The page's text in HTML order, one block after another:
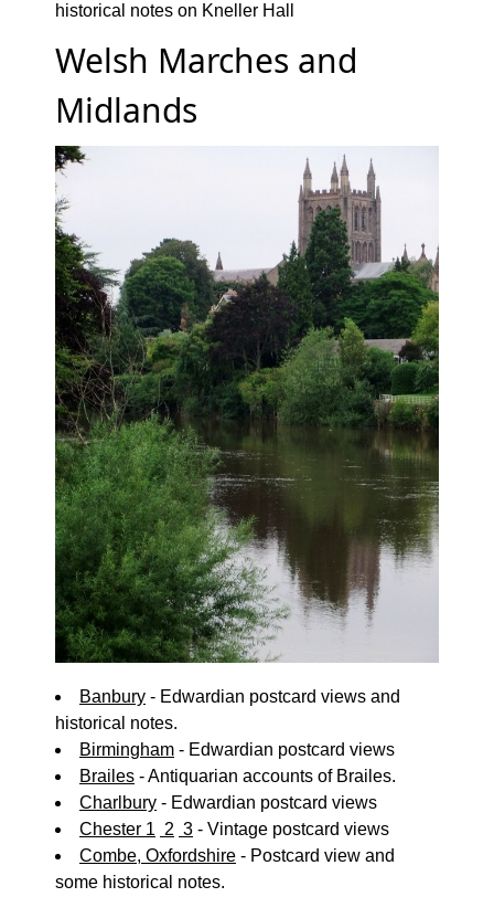
historical notes on Kneller Hall
Welsh Marches and
Midlands
Banbury - Edwardian postcard views and
historical notes.
Birmingham - Edwardian postcard views
Brailes - Antiquarian accounts of Brailes.
Charlbury - Edwardian postcard views
Chester 1 2 3 - Vintage postcard views
Combe, Oxfordshire - Postcard view and
some historical notes.